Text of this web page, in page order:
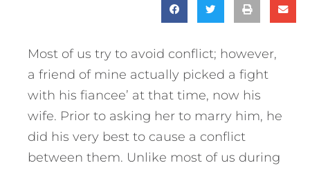
Most of us try to avoid conflict; however,
a friend of mine actually picked a fight
with his fiancee’ at that time, now his
wife. Prior to asking her to marry him, he
did his very best to cause a conflict
between them. Unlike most of us during